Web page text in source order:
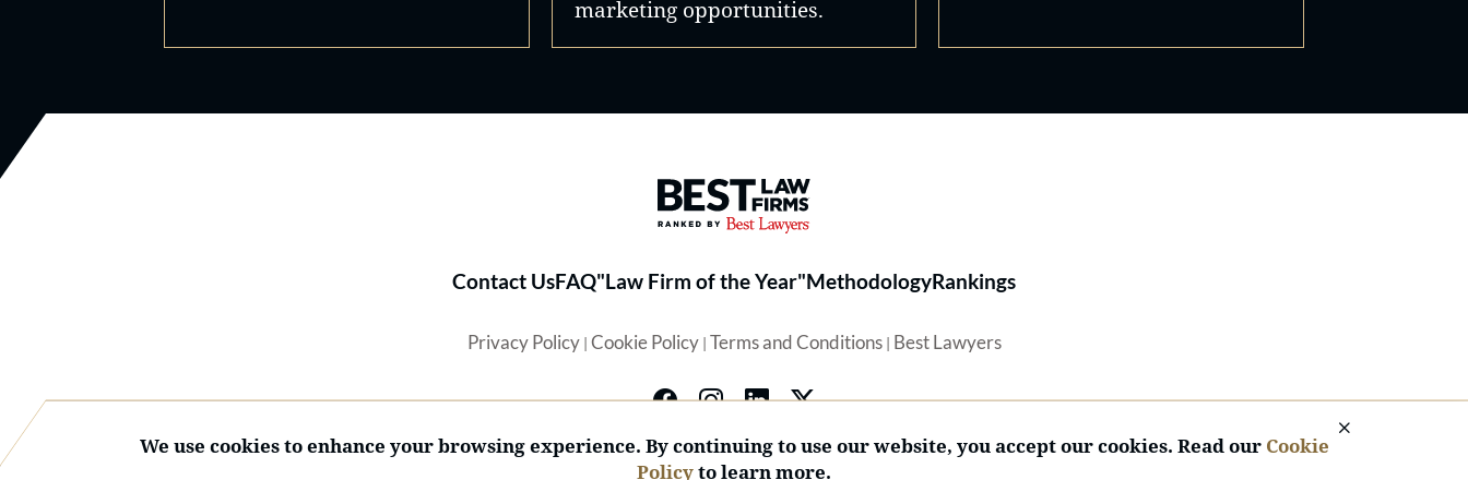
marketing opportunities.
Best Law Firms® - Ranked by Best Lawyers®
Contact UsFAQ"Law Firm of the Year"MethodologyRankings
Privacy Policy| Cookie Policy| Terms and Conditions| Best Lawyers
We use cookies to enhance your browsing experience. By continuing to use our website, you accept our cookies. Read our Cookie
Policyto learn more.